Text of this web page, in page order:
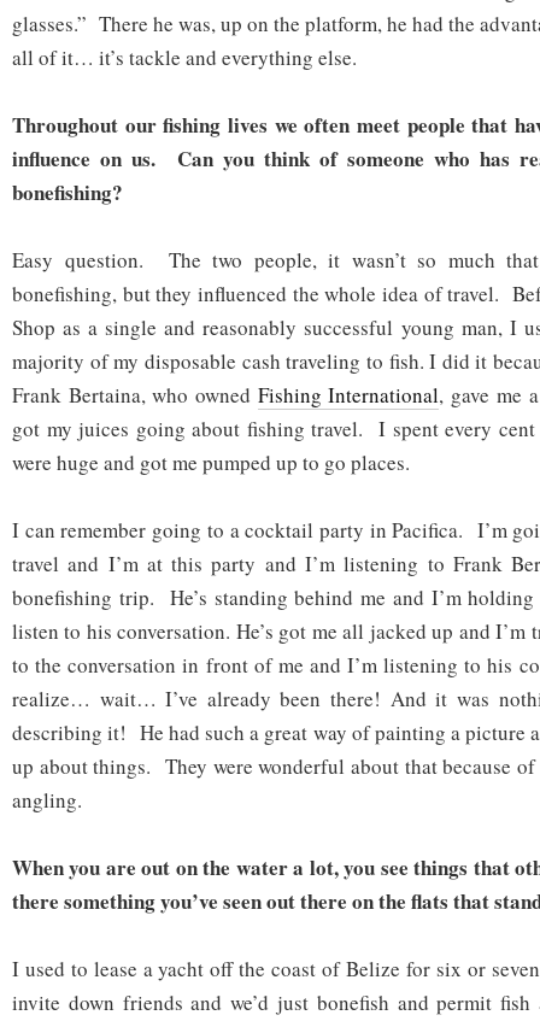
glasses.” There he was, up on the platform, he had the
all of it… it’s tackle and everything else.
Throughout our fishing lives we often meet people that
influence on us. Can you think of someone who has
bonefishing?
Easy question. The two people, it wasn’t so much
bonefishing, but they influenced the whole idea of travel.
Shop as a single and reasonably successful young man, I
majority of my disposable cash traveling to fish. I did it
Frank Bertaina, who owned Fishing International, gave me
got my juices going about fishing travel. I spent every
were huge and got me pumped up to go places.
I can remember going to a cocktail party in Pacifica. I’m
travel and I’m at this party and I’m listening to Frank
bonefishing trip. He’s standing behind me and I’m
listen to his conversation. He’s got me all jacked up and
to the conversation in front of me and I’m listening to his
realize… wait… I’ve already been there! And it was
describing it! He had such a great way of painting a picture
up about things. They were wonderful about that because
angling.
When you are out on the water a lot, you see things that
there something you’ve seen out there on the flats that
I used to lease a yacht off the coast of Belize for six or
invite down friends and we’d just bonefish and permit